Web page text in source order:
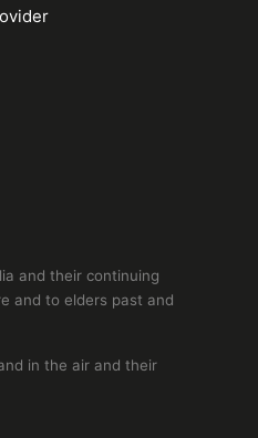
and their continuing
and to elders past and
in the air and their